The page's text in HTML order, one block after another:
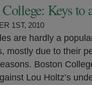
Keys to
1ST, 2010
are hardly a
mostly due to their
Boston
Lou Holtz’s